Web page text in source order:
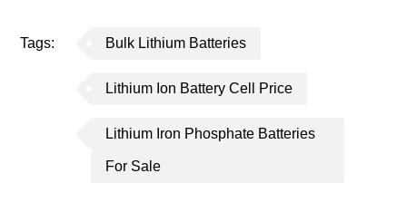
Tags: Bulk Lithium Batteries
Lithium Ion Battery Cell Price
Lithium Iron Phosphate Batteries
For Sale